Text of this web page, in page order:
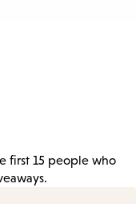
first 15 people who